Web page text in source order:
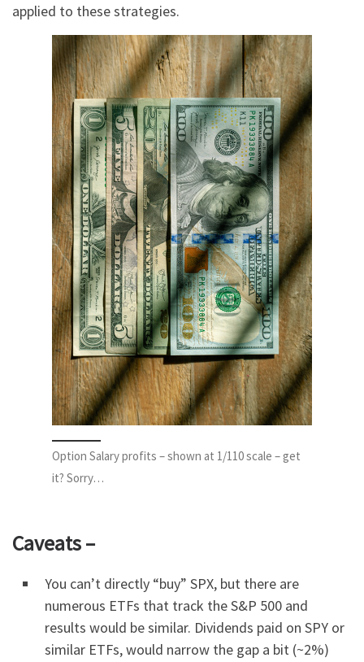
applied to these strategies.
Option Salary profits – shown at 1/110 scale – get
it? Sorry…
Caveats –
You can’t directly “buy” SPX, but there are
numerous ETFs that track the S&P 500 and
results would be similar. Dividends paid on SPY or
similar ETFs, would narrow the gap a bit (~2%)